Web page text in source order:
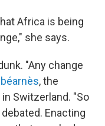
Africa is being
she says.
"Any change
, the
Switzerland. "So
Enacting